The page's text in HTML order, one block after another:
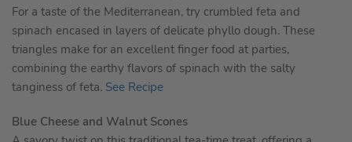
For a taste of the Mediterranean, try crumbled feta and
spinach encased in layers of delicate phyllo dough. These
triangles make for an excellent finger food at parties,
combining the earthy flavors of spinach with the salty
tanginess of feta. See Recipe
Blue Cheese and Walnut Scones